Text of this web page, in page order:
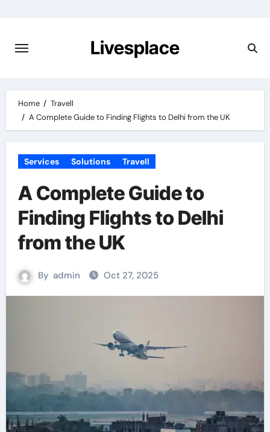
content
Livesplace
Home
Travell
A Complete Guide to Finding Flights to Delhi from the UK
Services Solutions Travell
A Complete Guide to
Finding Flights to Delhi
from the UK
By admin Oct 27, 2025